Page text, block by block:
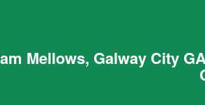
Mellows, Galway City